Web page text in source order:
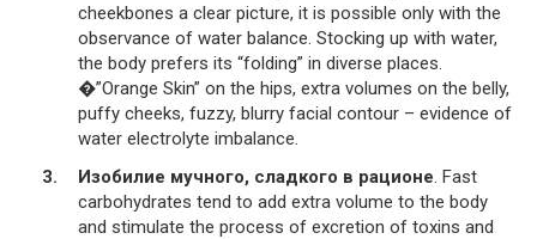
cheekbones a clear picture, it is possible only with the
observance of water balance. Stocking up with water,
the body prefers its “folding” in diverse places.
�”Orange Skin” on the hips, extra volumes on the belly,
puffy cheeks, fuzzy, blurry facial contour – evidence of
water electrolyte imbalance.
Изобилие мучного, сладкого в рационе . Fast
carbohydrates tend to add extra volume to the body
and stimulate the process of excretion of toxins and